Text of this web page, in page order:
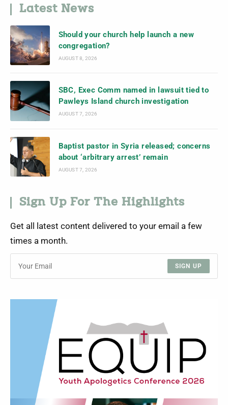
Latest News
Should your church help launch a new
congregation?
AUGUST 8, 2026
SBC, Exec Comm named in lawsuit tied to
Pawleys Island church investigation
AUGUST 7, 2026
Baptist pastor in Syria released; concerns
about ‘arbitrary arrest’ remain
AUGUST 7, 2026
Sign Up For The Highlights
Get all latest content delivered to your email a few
times a month.
SIGN UP